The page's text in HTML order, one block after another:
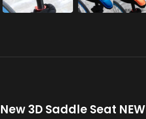
New 3D Saddle Seat